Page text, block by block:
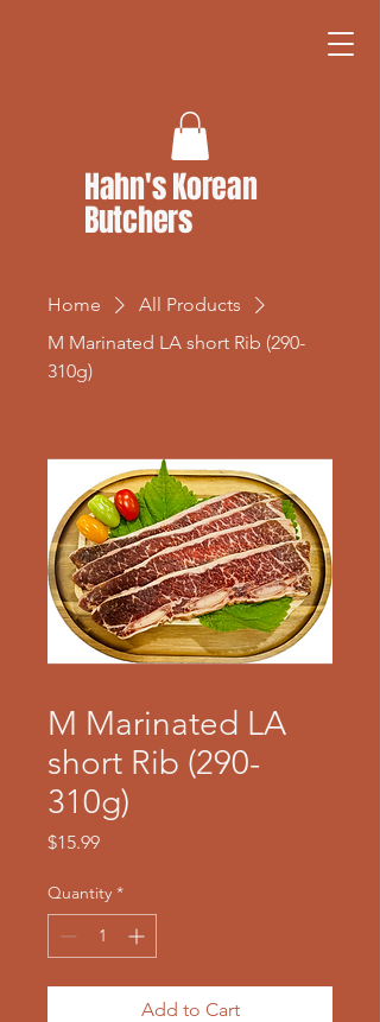
Hahn's Korean
Butchers
Home
All Products
M Marinated LA short Rib (290-
310g)
M Marinated LA
short Rib (290-
310g)
$15.99Price
Quantity *
Add to Cart